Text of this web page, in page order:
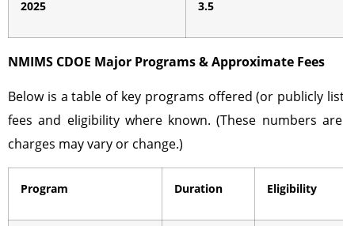
2025 3.5
NMIMS CDOE Major Programs & Approximate Fees
Below is a table of key programs offered (or publicly
fees and eligibility where known. (These numbers
charges may vary or change.)
Program Duration Eligibility